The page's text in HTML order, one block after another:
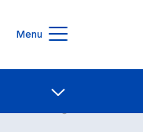
Menu
Contatti